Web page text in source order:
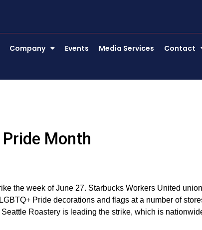
Company Events Media Services Contact
Month
the week of June 27. Starbucks Workers United union
Pride decorations and flags at a number of
Roastery is leading the strike, which is